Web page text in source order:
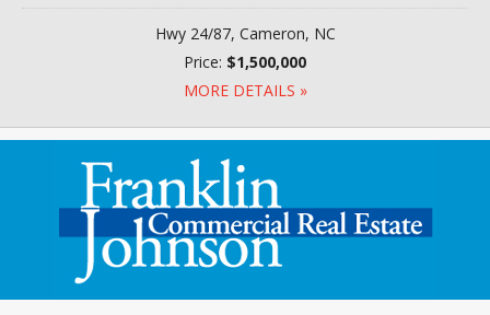
Hwy 24/87, Cameron, NC
Price: $1,500,000
MORE DETAILS »